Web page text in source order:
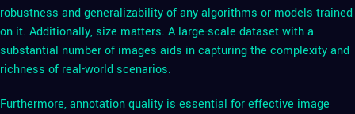
robustness and generalizability of any algorithms or models trained
on it. Additionally, size matters. A large-scale dataset with a
substantial number of images aids in capturing the complexity and
richness of real-world scenarios.
Furthermore, annotation quality is essential for effective image